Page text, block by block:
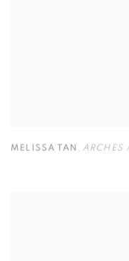
MELISSA TAN , ARCHES